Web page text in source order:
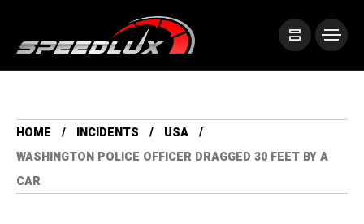
HOME INCIDENTS
USA
WASHINGTON POLICE OFFICER DRAGGED 30 FEET BY A
CAR